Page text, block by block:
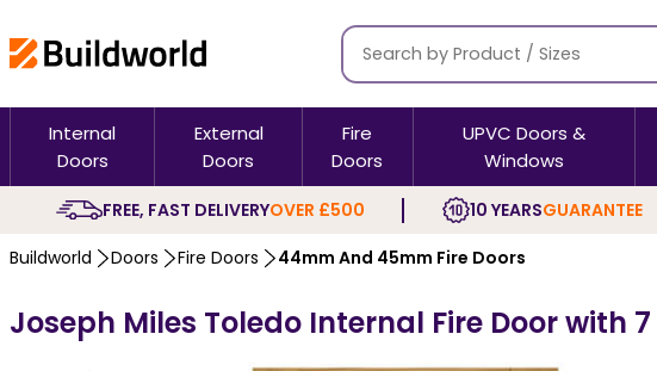
Internal
Doors
External
Doors
Fire
Doors
UPVC Doors &
Windows
FREE, FAST DELIVERYOVER £500 10 YEARSGUARANTEE
Buildworld Doors Fire Doors 44mm And 45mm Fire Doors
Joseph Miles Toledo Internal Fire Door with